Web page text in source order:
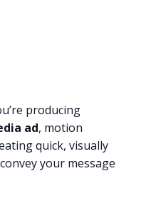
producing
ad, motion
quick, visually
your message